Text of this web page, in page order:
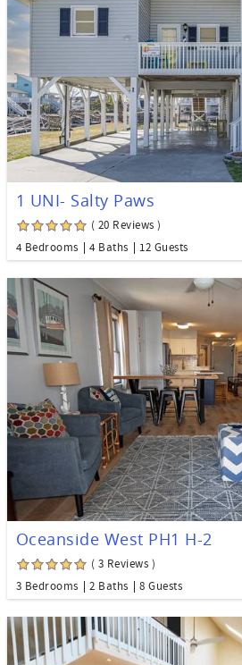
1 UNI- Salty Paws
( 20 Reviews )
4 Bedrooms
4 Baths 12 Guests
Oceanside West PH1 H-2
( 3 Reviews )
3 Bedrooms
2 Baths 8 Guests